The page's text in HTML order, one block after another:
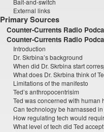
Bait-and-switch
External links
Primary Sources
Counter-Currents Radio
Counter-Currents Radio
Introduction
Dr. Skrbina’s background
When did Dr. Skrbina start
What does Dr. Skrbina think of
Limitations of the manifesto
Ted’s anthropocentrisim
Ted was concerned with human
Can technology be harnassed
How regulating tech would
What level of tech did Ted